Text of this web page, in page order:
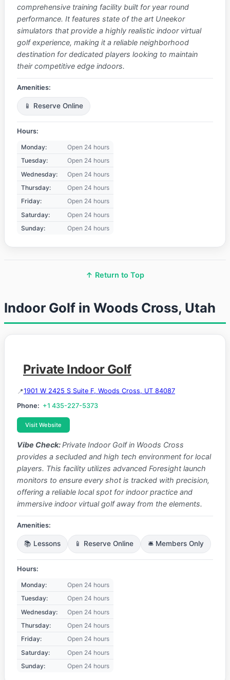
comprehensive training facility built for year round
performance. It features state of the art Uneekor
simulators that provide a highly realistic indoor virtual
golf experience, making it a reliable neighborhood
destination for dedicated players looking to maintain
their competitive edge indoors.
Amenities:
📱 Reserve Online
Hours:
Monday:
Open 24 hours
Tuesday:
Open 24 hours
Wednesday:
Open 24 hours
Thursday:
Open 24 hours
Friday:
Open 24 hours
Saturday:
Open 24 hours
Sunday:
Open 24 hours
↑ Return to Top
Indoor Golf in Woods Cross, Utah
Private Indoor Golf
1901 W 2425 S Suite F, Woods Cross, UT 84087
Phone: +1 435-227-5373
Visit Website
Vibe Check:Private Indoor Golf in Woods Cross
provides a secluded and high tech environment for local
players. This facility utilizes advanced Foresight launch
monitors to ensure every shot is tracked with precision,
offering a reliable local spot for indoor practice and
immersive indoor virtual golf away from the elements.
Amenities:
📚 Lessons 📱 Reserve Online 🛎️ Members Only
Hours:
Monday:
Open 24 hours
Tuesday:
Open 24 hours
Wednesday:
Open 24 hours
Thursday:
Open 24 hours
Friday:
Open 24 hours
Saturday:
Open 24 hours
Sunday:
Open 24 hours